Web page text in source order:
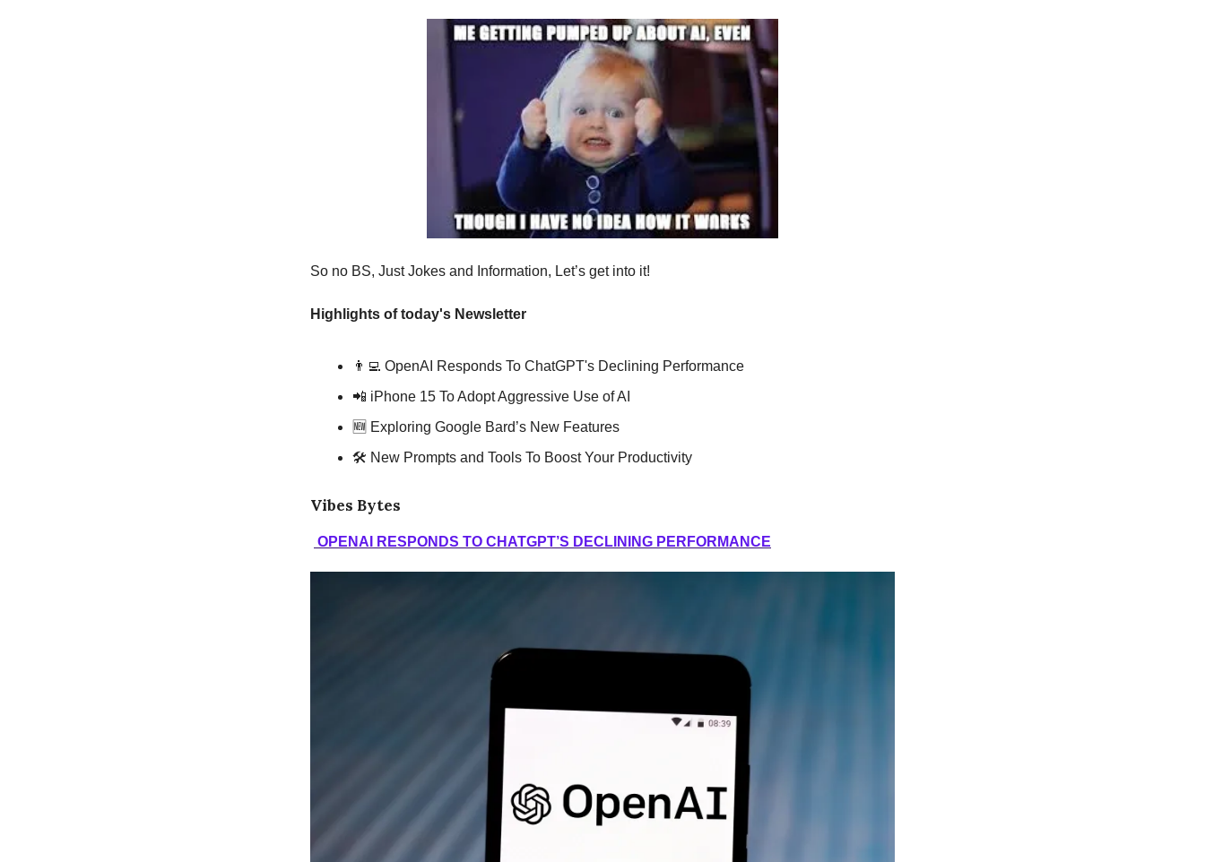
So no BS, Just Jokes and Information, Let’s get into it!
Highlights of today's Newsletter
👨‍💻 OpenAI Responds To ChatGPT's Declining Performance
📲 iPhone 15 To Adopt Aggressive Use of AI
🆕 Exploring Google Bard’s New Features
🛠 New Prompts and Tools To Boost Your Productivity
Vibes Bytes
OPENAI RESPONDS TO CHATGPT’S DECLINING PERFORMANCE